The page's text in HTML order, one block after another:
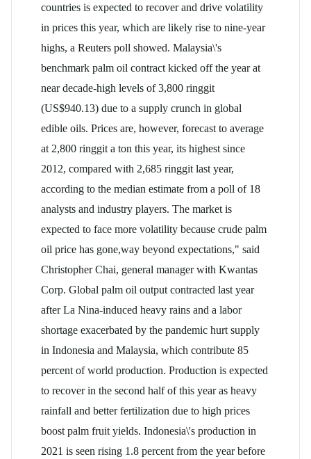
countries is expected to recover and drive volatility
in prices this year, which are likely rise to nine-year
highs, a Reuters poll showed. Malaysia\'s
benchmark palm oil contract kicked off the year at
near decade-high levels of 3,800 ringgit
(US$940.13) due to a supply crunch in global
edible oils. Prices are, however, forecast to average
at 2,800 ringgit a ton this year, its highest since
2012, compared with 2,685 ringgit last year,
according to the median estimate from a poll of 18
analysts and industry players. The market is
expected to face more volatility because crude palm
oil price has gone,way beyond expectations," said
Christopher Chai, general manager with Kwantas
Corp. Global palm oil output contracted last year
after La Nina-induced heavy rains and a labor
shortage exacerbated by the pandemic hurt supply
in Indonesia and Malaysia, which contribute 85
percent of world production. Production is expected
to recover in the second half of this year as heavy
rainfall and better fertilization due to high prices
boost palm fruit yields. Indonesia\'s production in
2021 is seen rising 1.8 percent from the year before